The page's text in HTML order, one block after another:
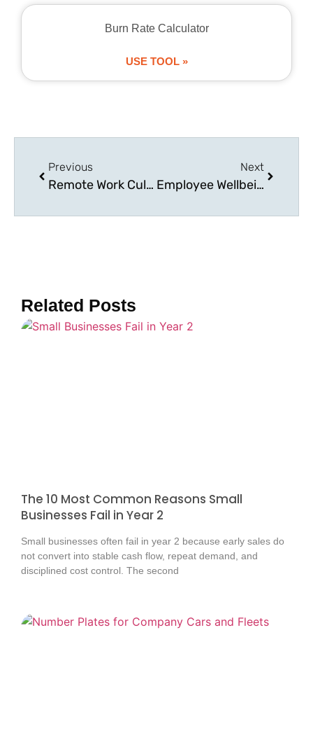
Burn Rate Calculator
USE TOOL »
Previous
Remote Work Culture: Managing Virtual Teams in the UK
Next
Employee Wellbeing: Creating a Healthy Workplace Culture
Related Posts
The 10 Most Common Reasons Small
Businesses Fail in Year 2
Small businesses often fail in year 2 because early sales do
not convert into stable cash flow, repeat demand, and
disciplined cost control. The second